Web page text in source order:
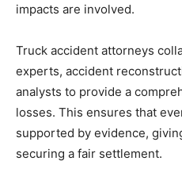
impacts are involved.
Truck accident attorneys
experts, accident
analysts to provide a
losses. This ensures that
supported by evidence,
securing a fair settlement.